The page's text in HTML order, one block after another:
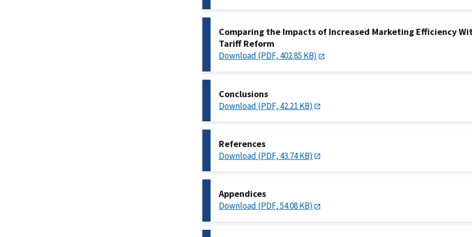
Comparing the Impacts of Increased Marketing Efficiency
Tariff Reform
Download (PDF, 402.85 KB)
Conclusions
Download (PDF, 42.21 KB)
References
Download (PDF, 43.74 KB)
Appendices
Download (PDF, 54.08 KB)